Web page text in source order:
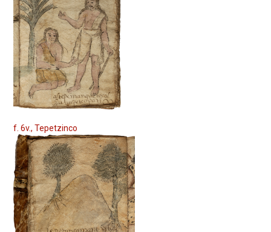
f. 6v., Tepetzinco